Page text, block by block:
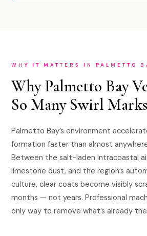
WHY IT MATTERS IN PALMETTO
Why Palmetto Bay
So Many Swirl Marks
Palmetto Bay’s environment
formation faster than almost
Between the salt-laden Intracoastal
limestone dust, and the region’s
culture, clear coats become visibly
months — not years. Professional
only way to remove what’s already